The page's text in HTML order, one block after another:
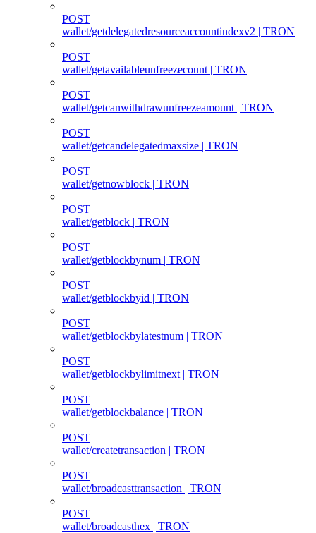
POST
wallet/getdelegatedresourceaccountindexv2 | TRON
POST
wallet/getavailableunfreezecount | TRON
POST
wallet/getcanwithdrawunfreezeamount | TRON
POST
wallet/getcandelegatedmaxsize | TRON
POST
wallet/getnowblock | TRON
POST
wallet/getblock | TRON
POST
wallet/getblockbynum | TRON
POST
wallet/getblockbyid | TRON
POST
wallet/getblockbylatestnum | TRON
POST
wallet/getblockbylimitnext | TRON
POST
wallet/getblockbalance | TRON
POST
wallet/createtransaction | TRON
POST
wallet/broadcasttransaction | TRON
POST
wallet/broadcasthex | TRON